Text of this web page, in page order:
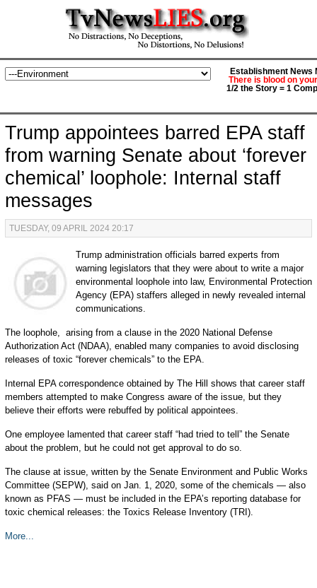
Establishment News
There is blood on
1/2 the Story = 1
Trump appointees barred EPA staff
from warning Senate about ‘forever
chemical’ loophole: Internal staff
messages
TUESDAY, 09 APRIL 2024 20:17
Trump administration officials barred experts from
warning legislators that they were about to write a major
environmental loophole into law, Environmental Protection
Agency (EPA) staffers alleged in newly revealed internal
communications.
The loophole, arising from a clause in the 2020 National Defense
Authorization Act (NDAA), enabled many companies to avoid disclosing
releases of toxic “forever chemicals” to the EPA.
Internal EPA correspondence obtained by The Hill shows that career staff
members attempted to make Congress aware of the issue, but they
believe their efforts were rebuffed by political appointees.
One employee lamented that career staff “had tried to tell” the Senate
about the problem, but he could not get approval to do so.
The clause at issue, written by the Senate Environment and Public Works
Committee (SEPW), said on Jan. 1, 2020, some of the chemicals — also
known as PFAS — must be included in the EPA’s reporting database for
toxic chemical releases: the Toxics Release Inventory (TRI).
More...